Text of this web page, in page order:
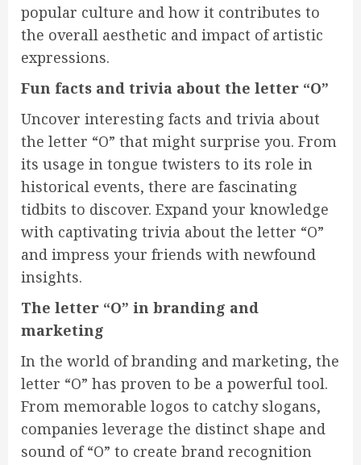
popular culture and how it contributes to
the overall aesthetic and impact of artistic
expressions.
Fun facts and trivia about the letter “O”
Uncover interesting facts and trivia about
the letter “O” that might surprise you. From
its usage in tongue twisters to its role in
historical events, there are fascinating
tidbits to discover. Expand your knowledge
with captivating trivia about the letter “O”
and impress your friends with newfound
insights.
The letter “O” in branding and
marketing
In the world of branding and marketing, the
letter “O” has proven to be a powerful tool.
From memorable logos to catchy slogans,
companies leverage the distinct shape and
sound of “O” to create brand recognition